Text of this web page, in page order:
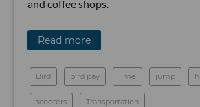
and coffee shops.
Read more
Bird bird pay lime jump
scooters Transportation